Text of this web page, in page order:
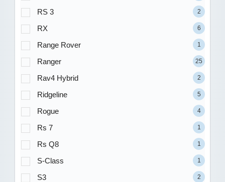
RS 3 2
RX 6
Range Rover 1
Ranger 25
Rav4 Hybrid 2
Ridgeline 5
Rogue 4
Rs 7 1
Rs Q8 1
S-Class 1
S3 2